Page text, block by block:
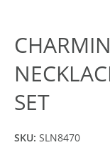
SET
SKU: SLN8470